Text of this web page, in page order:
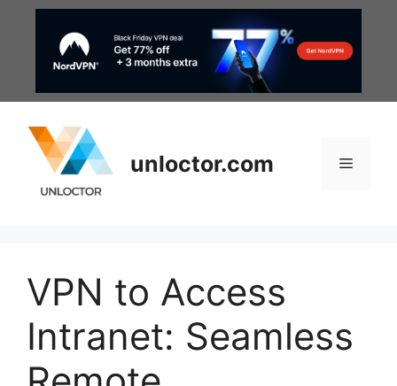
unloctor.com Menu
VPN to Access
Intranet: Seamless